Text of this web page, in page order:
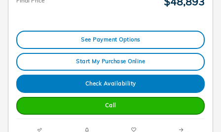
See Payment Options
Start My Purchase Online
Check Availability
Call